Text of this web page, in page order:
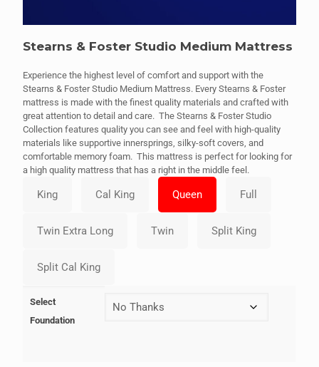
Stearns & Foster Studio Medium Mattress
Experience the highest level of comfort and support with the
Stearns & Foster Studio Medium Mattress. Every Stearns & Foster
mattress is made with the finest quality materials and crafted with
great attention to detail and care. The Stearns & Foster Studio
Collection features quality you can see and feel with high-quality
materials like supportive innersprings, silky-soft covers, and
comfortable memory foam. This mattress is perfect for looking for
a high quality mattress that has a right in the middle feel.
Select
Foundation